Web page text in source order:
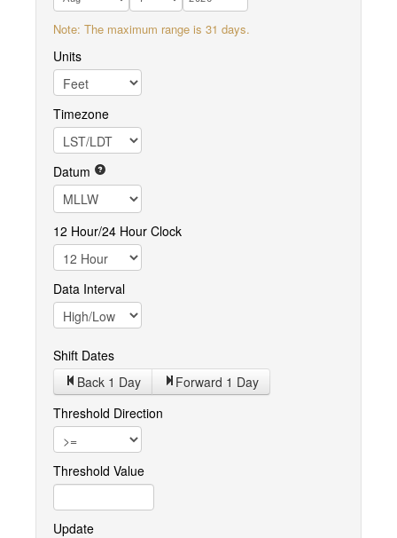
Note: The maximum range is 31 days.
Units
Timezone
Datum
12 Hour/24 Hour Clock
Data Interval
Shift Dates
Back 1 Day Forward 1 Day
Threshold Direction
Threshold Value
Update